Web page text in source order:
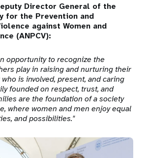
Director General of the
for the Prevention and
against Women and
(ANPCV):
opportunity to recognize the
play in raising and nurturing their
is involved, present, and caring
founded on respect, trust, and
are the foundation of a society
where women and men enjoy equal
and possibilities."